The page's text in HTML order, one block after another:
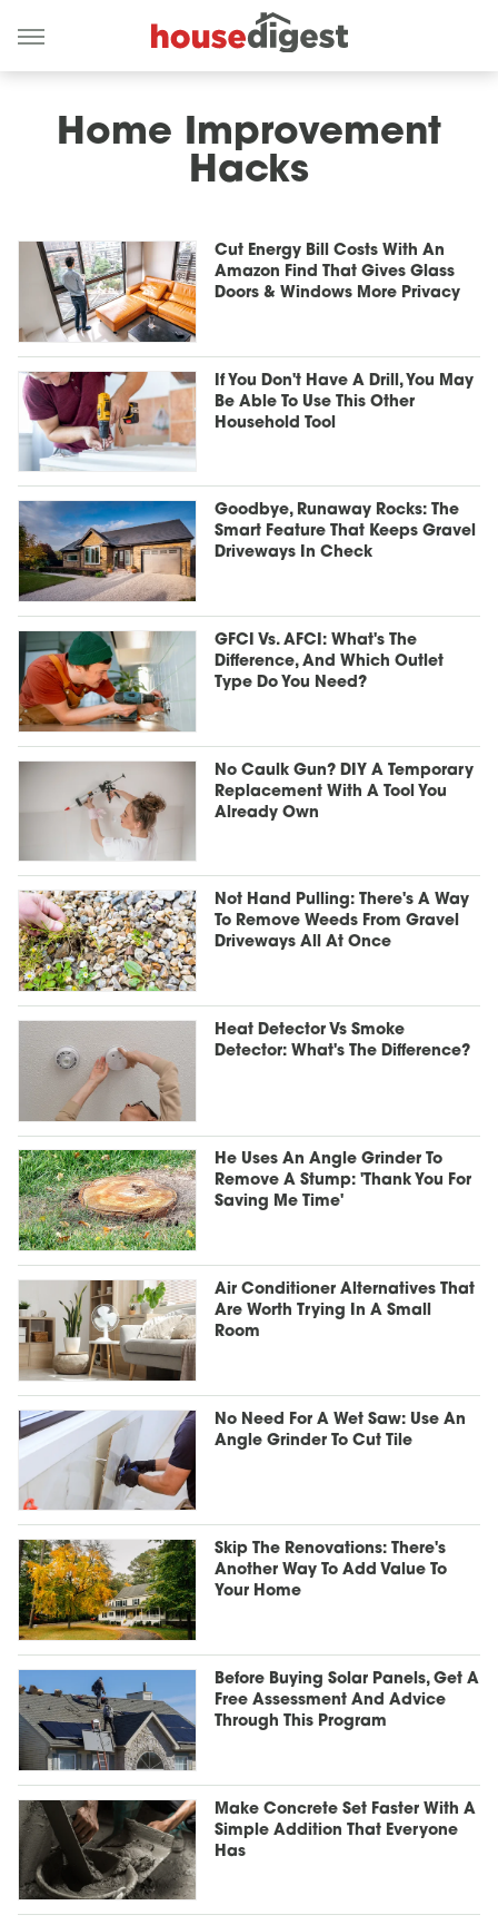
Home Improvement
Hacks
Cut Energy Bill Costs With An
Amazon Find That Gives Glass
Doors & Windows More Privacy
If You Don't Have A Drill, You May
Be Able To Use This Other
Household Tool
Goodbye, Runaway Rocks: The
Smart Feature That Keeps Gravel
Driveways In Check
GFCI Vs. AFCI: What's The
Difference, And Which Outlet
Type Do You Need?
No Caulk Gun? DIY A Temporary
Replacement With A Tool You
Already Own
Not Hand Pulling: There's A Way
To Remove Weeds From Gravel
Driveways All At Once
Heat Detector Vs Smoke
Detector: What's The Difference?
He Uses An Angle Grinder To
Remove A Stump: 'Thank You For
Saving Me Time'
Air Conditioner Alternatives That
Are Worth Trying In A Small
Room
No Need For A Wet Saw: Use An
Angle Grinder To Cut Tile
Skip The Renovations: There's
Another Way To Add Value To
Your Home
Before Buying Solar Panels, Get A
Free Assessment And Advice
Through This Program
Make Concrete Set Faster With A
Simple Addition That Everyone
Has